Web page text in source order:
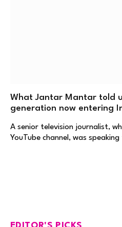
What Jantar Mantar told
generation now entering
A senior television journalist,
YouTube channel, was